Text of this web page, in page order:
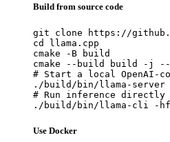
Build from source code
git clone https://
cd llama.cpp
cmake -B build
cmake --build build -j
# Start a local OpenAI-
./build/bin/llama-server -
# Run inference
./build/bin/llama-cli -hf
Use Docker